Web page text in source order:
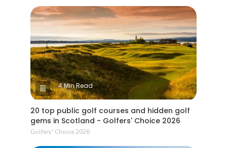
4 Min Read
20 top public golf courses and hidden golf
gems in Scotland - Golfers' Choice 2026
Golfers' Choice 2026